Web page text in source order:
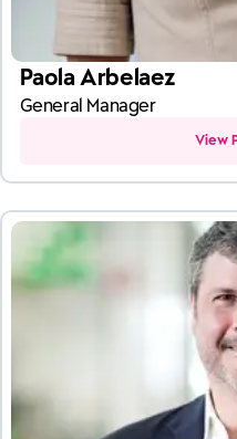
Paola Arbelaez
General Manager
View